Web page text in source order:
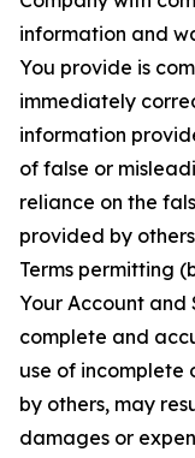
information and
You provide is
immediately
information
of false or
reliance on the
provided by
Terms permitting
Your Account and
complete and
use of
by others, may
damages or